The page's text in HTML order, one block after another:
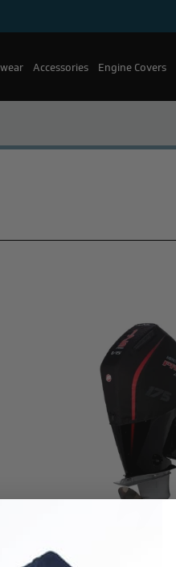
Accessories Engine Covers